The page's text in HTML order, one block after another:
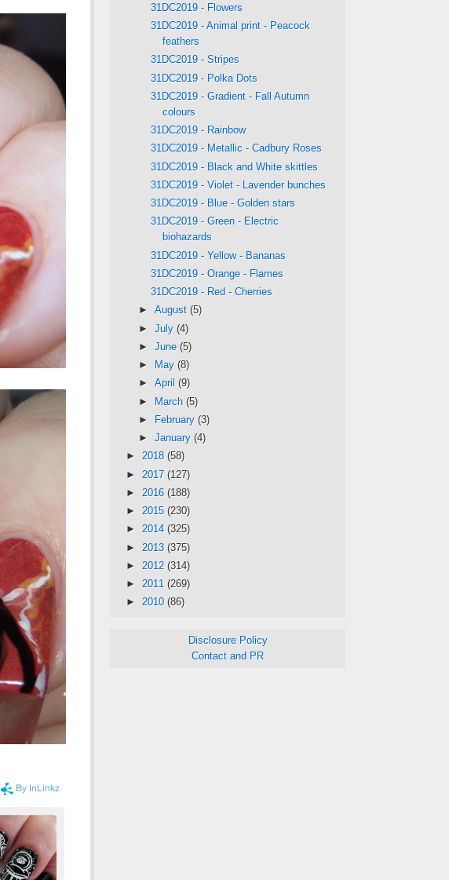
31DC2019 - Flowers
31DC2019 - Animal print - Peacock
feathers
31DC2019 - Stripes
31DC2019 - Polka Dots
31DC2019 - Gradient - Fall Autumn
colours
31DC2019 - Rainbow
31DC2019 - Metallic - Cadbury Roses
31DC2019 - Black and White skittles
31DC2019 - Violet - Lavender bunches
31DC2019 - Blue - Golden stars
31DC2019 - Green - Electric
biohazards
31DC2019 - Yellow - Bananas
31DC2019 - Orange - Flames
31DC2019 - Red - Cherries
► August (5)
► July (4)
► June (5)
►
May (8)
► April (9)
► March (5)
►
February (3)
► January (4)
► 2018 (58)
► 2017 (127)
► 2016 (188)
► 2015 (230)
► 2014 (325)
► 2013 (375)
► 2012 (314)
► 2011 (269)
► 2010 (86)
Disclosure Policy
Contact and PR